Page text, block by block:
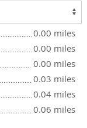
0.00 miles
0.00 miles
0.00 miles
0.03 miles
0.04 miles
0.06 miles